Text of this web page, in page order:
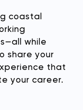
coastal
while
share your
that
your career.